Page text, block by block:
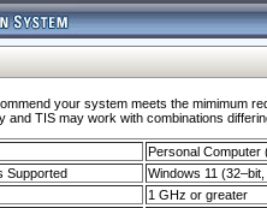
your system meets the mimimum
and TIS may work with combinations
Personal Computer
Supported
Windows 11
1 GHz or greater